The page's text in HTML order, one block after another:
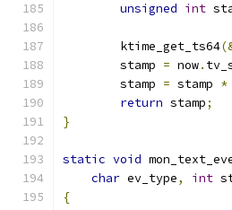
unsigned int
	ktime_get_ts64
	stamp
= now.
	stamp
= stamp *
return stamp;
}
static void
char ev_type, int
{